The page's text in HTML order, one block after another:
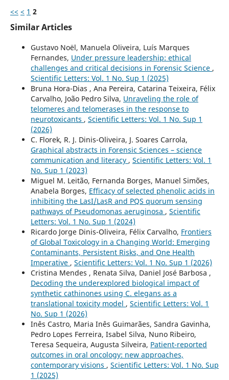
<< < 1 2
Similar Articles
Gustavo Noël, Manuela Oliveira, Luís Marques
Fernandes, Under pressure leadership: ethical
challenges and critical decisions in Forensic Science ,
Scientific Letters: Vol. 1 No. Sup 1 (2025)
Bruna Hora-Dias , Ana Pereira, Catarina Teixeira, Félix
Carvalho, João Pedro Silva, Unraveling the role of
telomeres and telomerases in the response to
neurotoxicants , Scientific Letters: Vol. 1 No. Sup 1
(2026)
C. Florek, R. J. Dinis-Oliveira, J. Soares Carrola,
Graphical abstracts in Forensic Sciences – science
communication and literacy , Scientific Letters: Vol. 1
No. Sup 1 (2023)
Miguel M. Leitão, Fernanda Borges, Manuel Simões,
Anabela Borges, Efficacy of selected phenolic acids in
inhibiting the LasI/LasR and PQS quorum sensing
pathways of Pseudomonas aeruginosa , Scientific
Letters: Vol. 1 No. Sup 1 (2024)
Ricardo Jorge Dinis-Oliveira, Félix Carvalho, Frontiers
of Global Toxicology in a Changing World: Emerging
Contaminants, Persistent Risks, and One Health
Imperative , Scientific Letters: Vol. 1 No. Sup 1 (2026)
Cristina Mendes , Renata Silva, Daniel José Barbosa ,
Decoding the underexplored biological impact of
synthetic cathinones using C. elegans as a
translational toxicity model , Scientific Letters: Vol. 1
No. Sup 1 (2026)
Inês Castro, Maria Inês Guimarães, Sandra Gavinha,
Pedro Lopes Ferreira, Isabel Silva, Nuno Ribeiro,
Teresa Sequeira, Augusta Silveira, Patient-reported
outcomes in oral oncology: new approaches,
contemporary visions , Scientific Letters: Vol. 1 No. Sup
1 (2025)